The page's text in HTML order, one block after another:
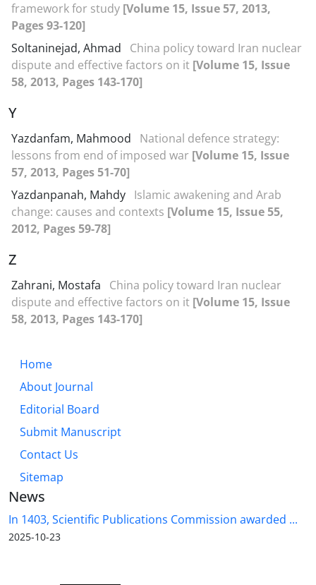
framework for study [Volume 15, Issue 57, 2013,
Pages 93-120]
Soltaninejad, Ahmad
China policy toward Iran nuclear
dispute and effective factors on it [Volume 15, Issue
58, 2013, Pages 143-170]
Y
Yazdanfam, Mahmood
National defence strategy:
lessons from end of imposed war [Volume 15, Issue
57, 2013, Pages 51-70]
Yazdanpanah, Mahdy Islamic awakening and Arab
change: causes and contexts [Volume 15, Issue 55,
2012, Pages 59-78]
Z
Zahrani, Mostafa
China policy toward Iran nuclear
dispute and effective factors on it [Volume 15, Issue
58, 2013, Pages 143-170]
Home
About Journal
Editorial Board
Submit Manuscript
Contact Us
Sitemap
News
In 1403, Scientific Publications Commission awarded ...
2025-10-23